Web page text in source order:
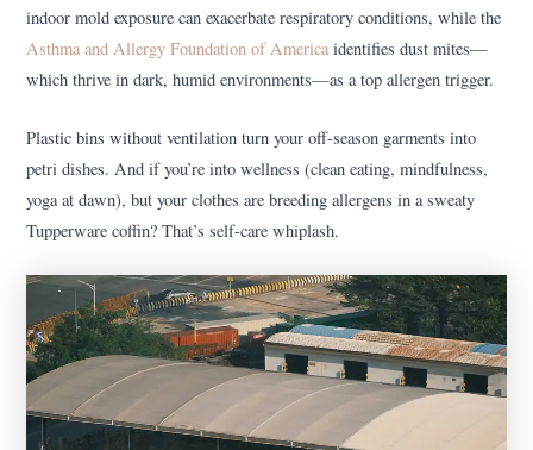
indoor mold exposure can exacerbate respiratory conditions, while the
Asthma and Allergy Foundation of America identifies dust mites—
which thrive in dark, humid environments—as a top allergen trigger.
Plastic bins without ventilation turn your off-season garments into
petri dishes. And if you’re into wellness (clean eating, mindfulness,
yoga at dawn), but your clothes are breeding allergens in a sweaty
Tupperware coffin? That’s self-care whiplash.